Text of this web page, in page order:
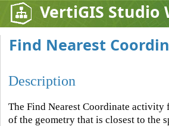
VertiGIS Studio
Find Nearest
Description
The Find Nearest Coordinate activity
of the geometry that is closest to the